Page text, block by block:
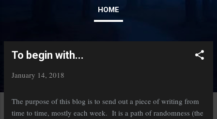
HOME
To begin with...
January 14, 2018
The purpose of this blog is to send out a piece of writing from
time to time, mostly each week. It is a path of randomness (the